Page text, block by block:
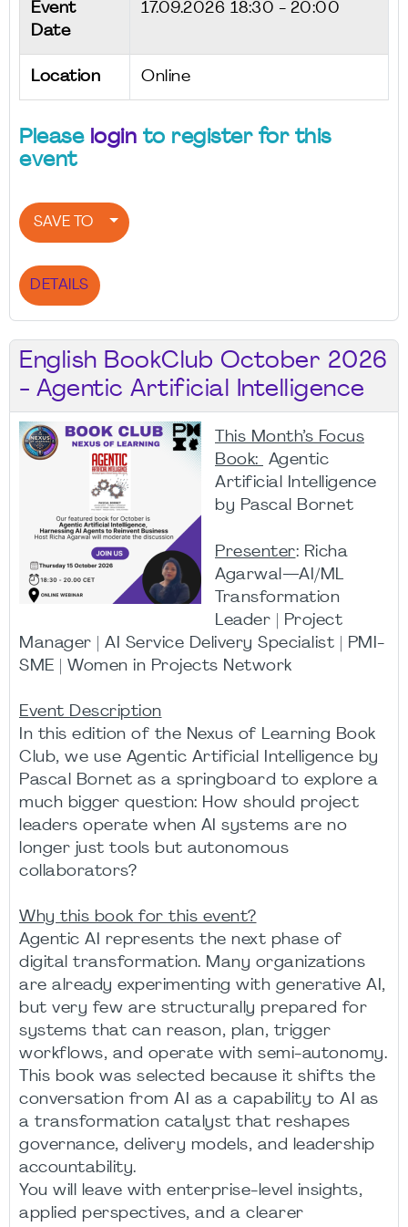
Event
Date
17.09.2026 18:30 - 20:00
Location Online
Please login to register for this
event
SAVE TO
DETAILS
English BookClub October 2026
- Agentic Artificial Intelligence
This Month’s Focus
Book:
Agentic
Artificial Intelligence
by Pascal Bornet
Presenter: Richa
Agarwal—AI/ML
Transformation
Leader | Project
Manager | AI Service Delivery Specialist | PMI-
SME | Women in Projects Network
Event Description
In this edition of the Nexus of Learning Book
Club, we use Agentic Artificial Intelligence by
Pascal Bornet as a springboard to explore a
much bigger question: How should project
leaders operate when AI systems are no
longer just tools but autonomous
collaborators?
Why this book for this event?
Agentic AI represents the next phase of
digital transformation. Many organizations
are already experimenting with generative AI,
but very few are structurally prepared for
systems that can reason, plan, trigger
workflows, and operate with semi-autonomy.
This book was selected because it shifts the
conversation from AI as a capability to AI as
a transformation catalyst that reshapes
governance, delivery models, and leadership
accountability.
You will leave with enterprise-level insights,
applied perspectives, and a clearer